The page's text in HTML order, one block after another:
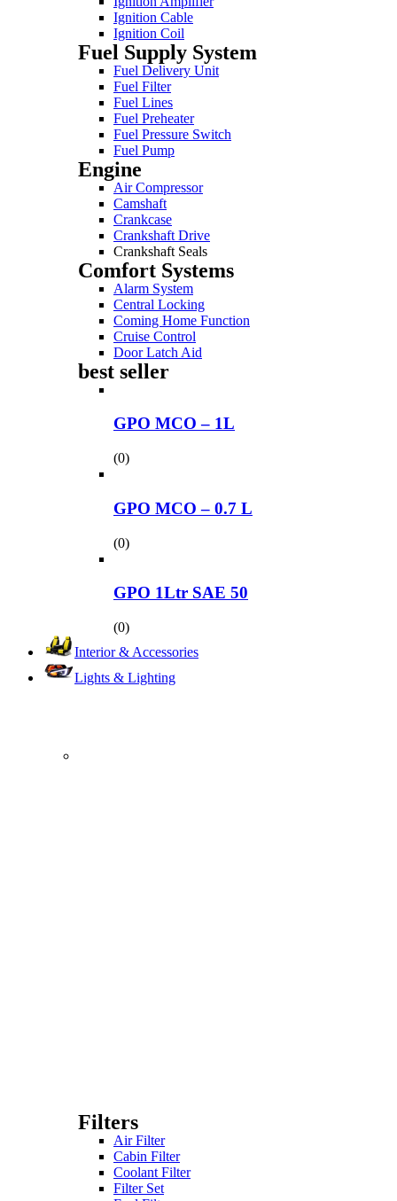
Ignition Cable
Ignition Coil
Fuel Supply System
Fuel Delivery Unit
Fuel Filter
Fuel Lines
Fuel Preheater
Fuel Pressure Switch
Fuel Pump
Engine
Air Compressor
Camshaft
Crankcase
Crankshaft Drive
Crankshaft Seals
Comfort Systems
Alarm System
Central Locking
Coming Home Function
Cruise Control
Door Latch Aid
best seller
GPO MCO – 1L
(0)
GPO MCO – 0.7 L
(0)
GPO 1Ltr SAE 50
(0)
Interior & Accessories
Lights & Lighting
Filters
Air Filter
Cabin Filter
Coolant Filter
Filter Set